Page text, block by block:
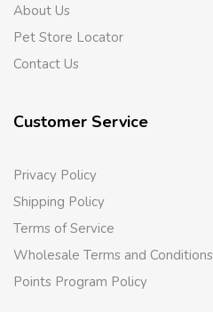
About Us
Pet Store Locator
Contact Us
Customer Service
Privacy Policy
Shipping Policy
Terms of Service
Wholesale Terms and Conditions
Points Program Policy